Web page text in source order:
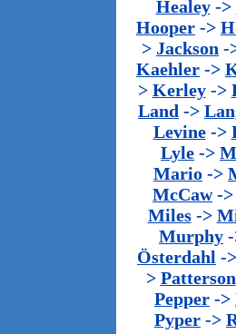
Healey->
Hooper ->
> Jackson -
Kaehler ->
> Kerley->
Land ->
Levine->
Lyle ->
Mario ->
McCaw->
Miles->
Murphy
Österdahl ->
> Patterson
Pepper ->
Pyper ->